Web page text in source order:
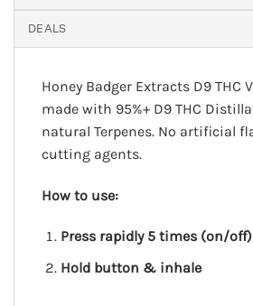
DEALS
Honey Badger Extracts D9 THC
made with 95%+ D9 THC
natural Terpenes. No artificial
cutting agents.
How to use:
Press rapidly 5 times (on/off)
Hold button & inhale